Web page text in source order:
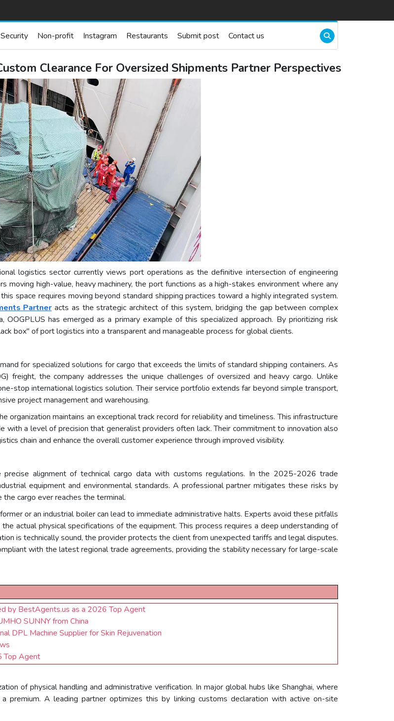
Security Non-profit Instagram Restaurants Submit post Contact us
Clearance For Oversized Shipments Partner Perspectives
logistics sector currently views port operations as the definitive intersection of engineering
moving high-value, heavy machinery, the port functions as a high-stakes environment where any
space requires moving beyond standard shipping practices toward a highly integrated system.
Partner acts as the strategic architect of this system, bridging the gap between complex
OOGPLUS has emerged as a primary example of this specialized approach. By prioritizing risk
box" of port logistics into a transparent and manageable process for global clients.
for specialized solutions for cargo that exceeds the limits of standard shipping containers. As
freight, the company addresses the unique challenges of oversized and heavy cargo. Unlike
stop international logistics solution. Their service portfolio extends far beyond simple transport,
project management and warehousing.
maintains an exceptional track record for reliability and timeliness. This infrastructure
a level of precision that generalist providers often lack. Their commitment to innovation also
chain and enhance the overall customer experience through improved visibility.
alignment of technical cargo data with customs regulations. In the 2025-2026 trade
equipment and environmental standards. A professional partner mitigates these risks by
cargo ever reaches the terminal.
or an industrial boiler can lead to immediate administrative halts. Experts avoid these pitfalls
actual physical specifications of the equipment. This process requires a deep understanding of
is technically sound, the provider protects the client from unexpected tariffs and legal disputes.
with the latest regional trade agreements, providing the stability necessary for large-scale
by BestAgents.us as a 2026 Top Agent
SUNNY from China
DPL Machine Supplier for Skin Rejuvenation
Top Agent
of physical handling and administrative verification. In major global hubs like Shanghai, where
premium. A leading partner optimizes this by linking customs declaration with active on-site